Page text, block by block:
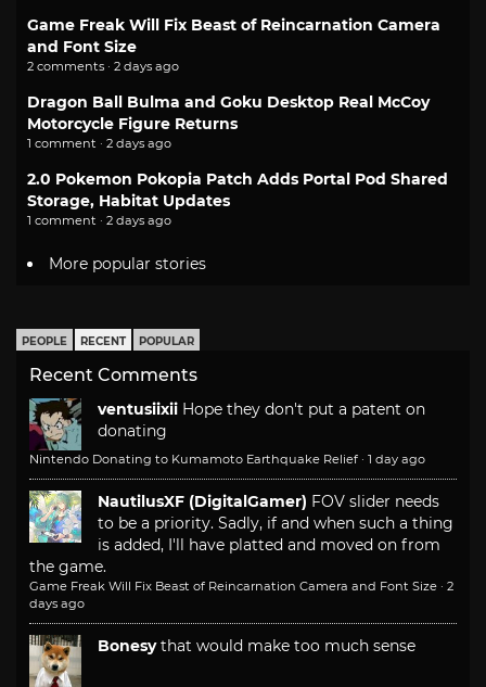
Game Freak Will Fix Beast of Reincarnation Camera
and Font Size
2 comments · 2 days ago
Dragon Ball Bulma and Goku Desktop Real McCoy
Motorcycle Figure Returns
1 comment · 2 days ago
2.0 Pokemon Pokopia Patch Adds Portal Pod Shared
Storage, Habitat Updates
1 comment · 2 days ago
More popular stories
PEOPLE RECENT POPULAR
Recent Comments
ventusiixii Hope they don't put a patent on
donating
Nintendo Donating to Kumamoto Earthquake Relief · 1 day ago
NautilusXF (DigitalGamer) FOV slider needs
to be a priority. Sadly, if and when such a thing
is added, I'll have platted and moved on from
the game.
Game Freak Will Fix Beast of Reincarnation Camera and Font Size · 2
days ago
Bonesy that would make too much sense